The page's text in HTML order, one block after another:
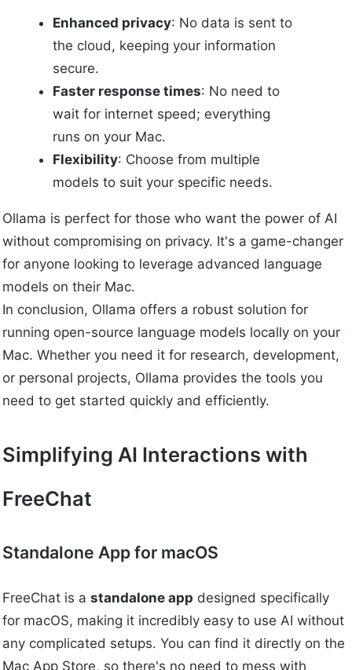
Enhanced privacy: No data is sent to
the cloud, keeping your information
secure.
Faster response times: No need to
wait for internet speed; everything
runs on your Mac.
Flexibility: Choose from multiple
models to suit your specific needs.
Ollama is perfect for those who want the power of AI
without compromising on privacy. It's a game-changer
for anyone looking to leverage advanced language
models on their Mac.
In conclusion, Ollama offers a robust solution for
running open-source language models locally on your
Mac. Whether you need it for research, development,
or personal projects, Ollama provides the tools you
need to get started quickly and efficiently.
Simplifying AI Interactions with
FreeChat
Standalone App for macOS
FreeChat is astandalone app designed specifically
for macOS, making it incredibly easy to use AI without
any complicated setups. You can find it directly on the
Mac App Store, so there's no need to mess with